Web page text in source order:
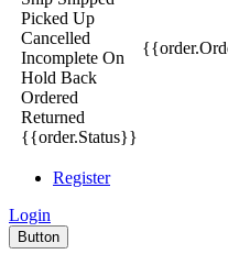
Picked Up
Cancelled
Incomplete On
Hold Back
Ordered
Returned
{{order.Status}}
Register
Login
Button